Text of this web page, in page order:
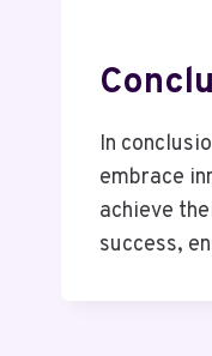
In
embrace
achieve
success,